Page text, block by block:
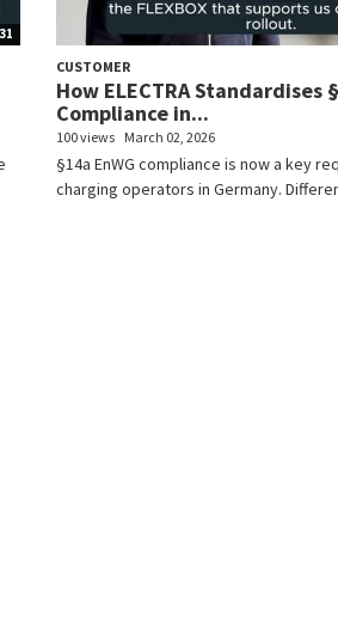
CUSTOMER
How ELECTRA Standardises
Compliance in...
100 views March 02, 2026
§14a EnWG compliance is now a key
charging operators in Germany.